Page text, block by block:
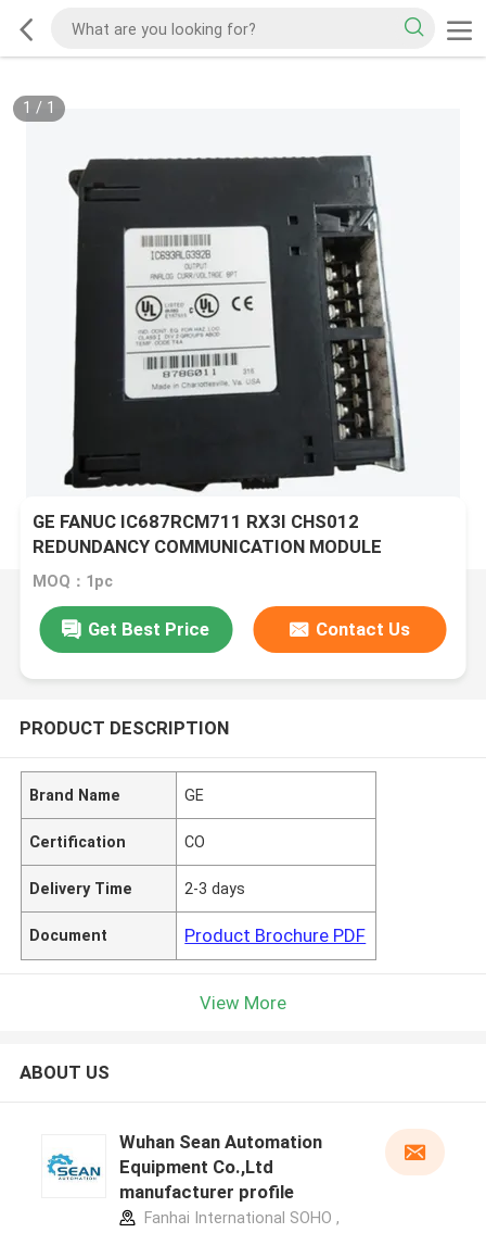
1 / 1
GE FANUC IC687RCM711 RX3I CHS012
REDUNDANCY COMMUNICATION MODULE
MOQ：1pc
Get Best Price Contact Us
PRODUCT DESCRIPTION
Brand Name GE
Certification CO
Delivery Time 2-3 days
Document Product Brochure PDF
View More
ABOUT US
Wuhan Sean Automation
Equipment Co.,Ltd
manufacturer profile
Fanhai International SOHO ,